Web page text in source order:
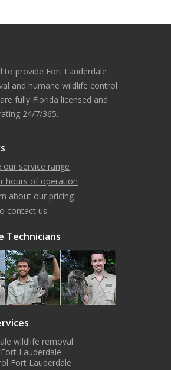
to provide Fort Lauderdale
and humane wildlife control
fully Florida licensed and
24/7/365.
our service range
hours of operation
about our pricing
contact us
Technicians
wildlife removal
Lauderdale
Fort Lauderdale